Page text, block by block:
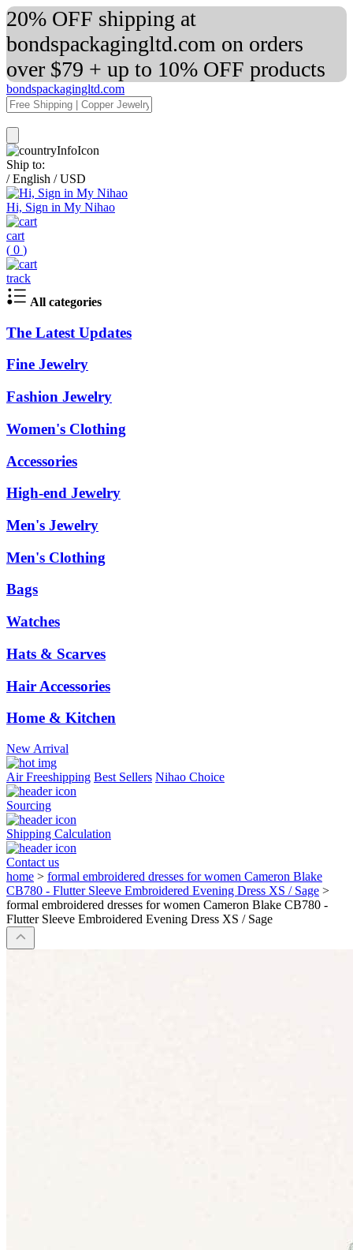
20% OFF shipping at
bondspackagingltd.com on orders
over $79 + up to 10% OFF products
bondspackagingltd.com
Ship to:
/ English / USD
Hi, Sign in My Nihao
cart
( 0 )
track
All categories
The Latest Updates
Fine Jewelry
Fashion Jewelry
Women's Clothing
Accessories
High-end Jewelry
Men's Jewelry
Men's Clothing
Bags
Watches
Hats & Scarves
Hair Accessories
Home & Kitchen
New Arrival
Air Freeshipping Best Sellers Nihao Choice
Sourcing
Shipping Calculation
Contact us
home > formal embroidered dresses for women Cameron Blake
CB780 - Flutter Sleeve Embroidered Evening Dress XS / Sage >
formal embroidered dresses for women Cameron Blake CB780 -
Flutter Sleeve Embroidered Evening Dress XS / Sage